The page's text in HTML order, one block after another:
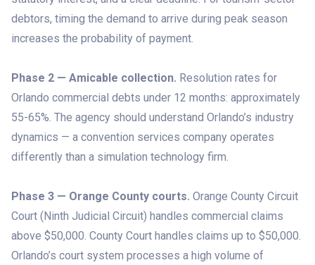
debtors, timing the demand to arrive during peak season
increases the probability of payment.
Phase 2 — Amicable collection. Resolution rates for
Orlando commercial debts under 12 months: approximately
55-65%. The agency should understand Orlando’s industry
dynamics — a convention services company operates
differently than a simulation technology firm.
Phase 3 — Orange County courts. Orange County Circuit
Court (Ninth Judicial Circuit) handles commercial claims
above $50,000. County Court handles claims up to $50,000.
Orlando’s court system processes a high volume of